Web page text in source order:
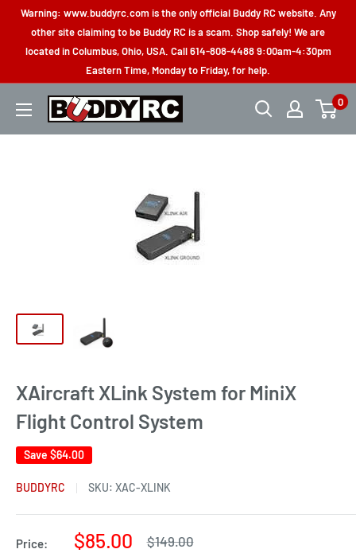
Skip
content
Warning: www.buddyrc.com is the only official Buddy RC website. Any
other site claiming to be Buddy RC is a scam. Shop safely! We are
located in Columbus, Ohio, USA. Call 614-808-4488 9:00am-4:30pm
Eastern Time, Monday to Friday, for help.
Buddy
0
XAircraft XLink System for MiniX
Flight Control System
Save $64.00
BUDDYRC SKU: XAC-XLINK
Price:
Sale
$85.00
Regular
$149.00